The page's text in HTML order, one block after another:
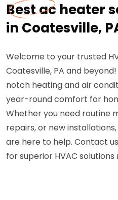
Best ac heater
in Coatesville,
Welcome to your trusted
Coatesville, PA and
notch heating and air
year-round comfort for
Whether you need routine
repairs, or new
are here to help. Contact
for superior HVAC solutions